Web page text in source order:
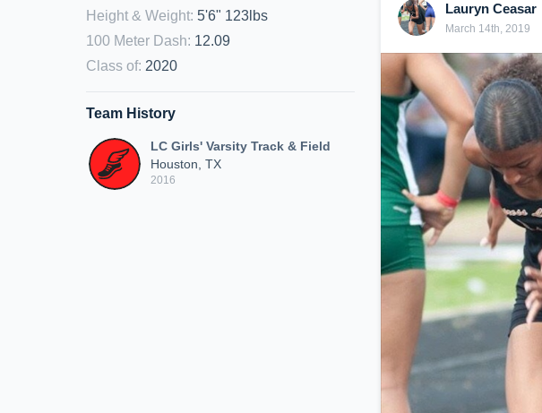
Height & Weight: 5'6" 123lbs
100 Meter Dash: 12.09
Class of: 2020
Team History
LC Girls' Varsity Track & Field
Houston, TX
2016
Lauryn Ceasar
March 14th, 2019